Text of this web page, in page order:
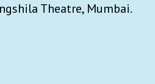
Theatre, Mumbai.